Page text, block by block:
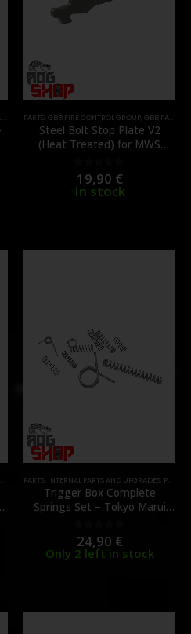
,PARTS
PARTS, GBB FIRE CONTROL GROUP, GBB PARTS
Steel Bolt Stop Plate V2
(Heat Treated) for MWS
0out of 5
19,90 €
In stock
ZET BOX
PARTS, INTERNAL PARTS AND UPGRADES, PARTS
Trigger Box Complete
Springs Set – Tokyo Marui
0out of 5
24,90 €
Only 2 left in stock